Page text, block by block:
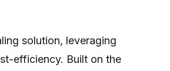
solution, leveraging
efficiency. Built on the